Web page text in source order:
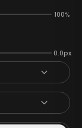
100%
0.0px